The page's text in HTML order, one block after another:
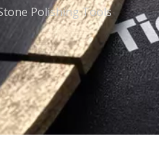
Polishing Tools